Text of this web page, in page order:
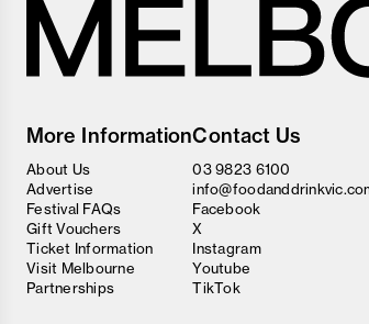
and
Wine
Festival
More Information
About Us
Advertise
Festival FAQs
Gift Vouchers
Ticket Information
Visit Melbourne
Partnerships
Contact Us
03 9823 6100
Facebook
X
Instagram
Youtube
TikTok